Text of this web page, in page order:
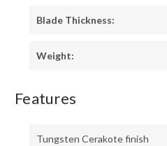
Blade Thickness:
Weight:
Features
Tungsten Cerakote finish